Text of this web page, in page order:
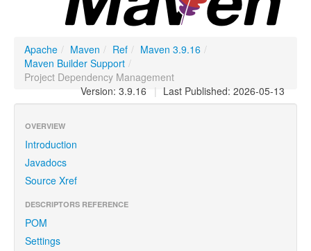
Apache / Maven / Ref / Maven 3.9.16 /
Maven Builder Support /
Project Dependency Management
| Last Published: 2026-05-13
Version: 3.9.16
OVERVIEW
Introduction
Javadocs
Source Xref
DESCRIPTORS REFERENCE
POM
Settings